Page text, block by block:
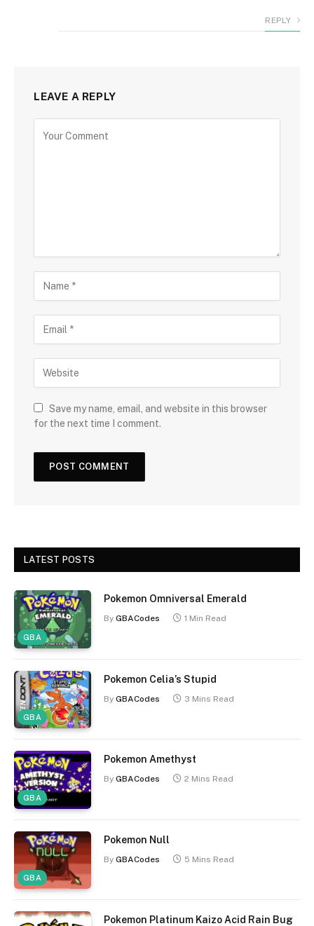
REPLY
LEAVE A REPLY
Save my name, email, and website in this browser
for the next time I comment.
LATEST POSTS
GBA
Pokemon Omniversal Emerald
By GBACodes 1 Min Read
GBA
Pokemon Celia’s Stupid
By GBACodes 3 Mins Read
GBA
Pokemon Amethyst
By GBACodes 2 Mins Read
GBA
Pokemon Null
By GBACodes 5 Mins Read
Pokemon Platinum Kaizo Acid Rain Bug